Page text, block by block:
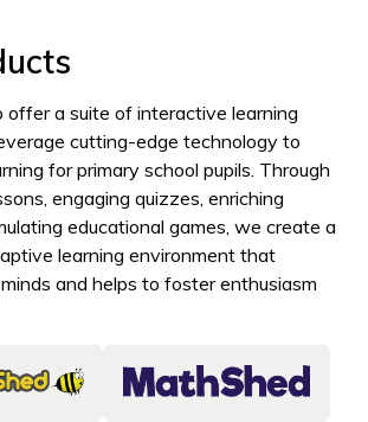
offer a suite of interactive learning
cutting-edge technology to
for primary school pupils. Through
engaging quizzes, enriching
educational games, we create a
learning environment that
and helps to foster enthusiasm